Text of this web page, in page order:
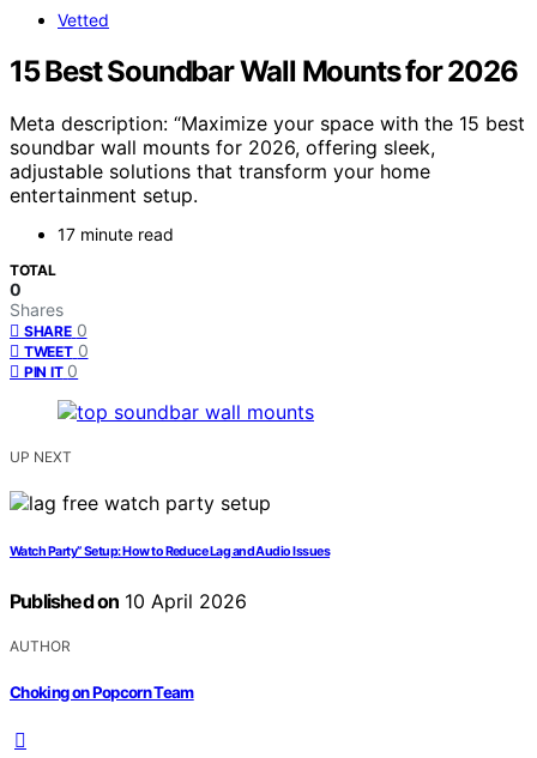
Vetted
15 Best Soundbar Wall Mounts for 2026
Meta description: “Maximize your space with the 15 best
soundbar wall mounts for 2026, offering sleek,
adjustable solutions that transform your home
entertainment setup.
17 minute read
TOTAL
0
Shares
SHARE 0
TWEET 0
PIN IT 0
UP NEXT
Watch Party” Setup: How to Reduce Lag and Audio Issues
Published on 10 April 2026
AUTHOR
Choking on Popcorn Team